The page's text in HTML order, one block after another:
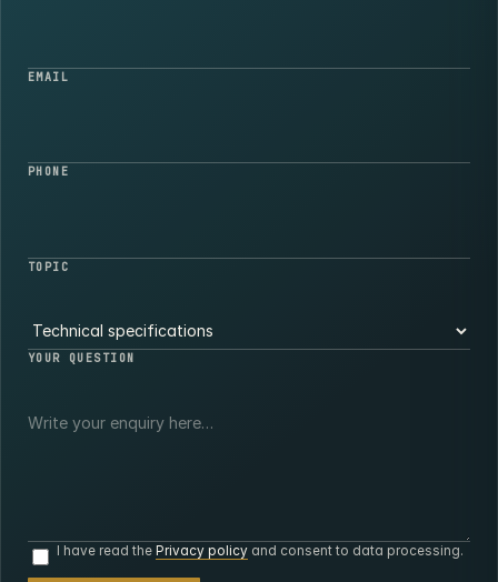
EMAIL
PHONE
TOPIC
YOUR QUESTION
I have read the Privacy policyand consent to data processing.